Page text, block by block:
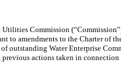
Utilities Commission
to amendments to the Charter of
outstanding Water Enterprise
actions taken in